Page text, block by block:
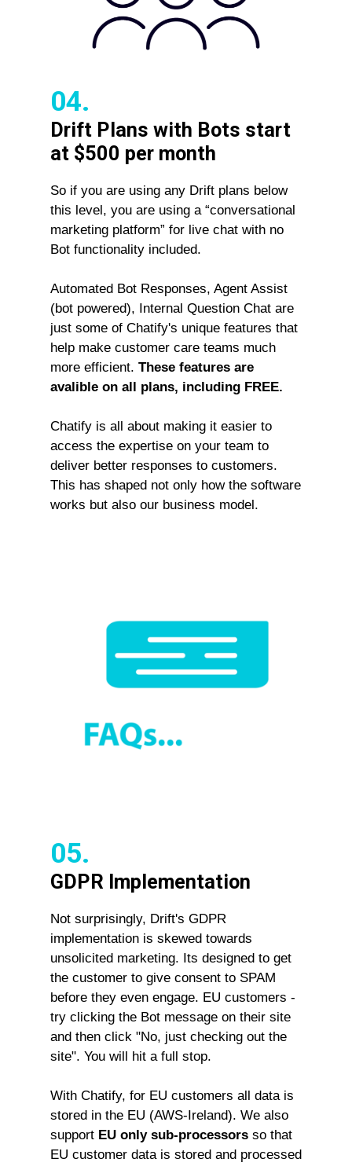
04.
Drift Plans with Bots start
at $500 per month
So if you are using any Drift plans below
this level, you are using a “conversational
marketing platform” for live chat with no
Bot functionality included.
Automated Bot Responses, Agent Assist
(bot powered), Internal Question Chat are
just some of Chatify's unique features that
help make customer care teams much
more efficient. These features are
avalible on all plans, including FREE.
Chatify is all about making it easier to
access the expertise on your team to
deliver better responses to customers.
This has shaped not only how the software
works but also our business model.
05.
GDPR Implementation
Not surprisingly, Drift's GDPR
implementation is skewed towards
unsolicited marketing. Its designed to get
the customer to give consent to SPAM
before they even engage. EU customers -
try clicking the Bot message on their site
and then click "No, just checking out the
site". You will hit a full stop.
With Chatify, for EU customers all data is
stored in the EU (AWS-Ireland). We also
support EU only sub-processors so that
EU customer data is stored and processed